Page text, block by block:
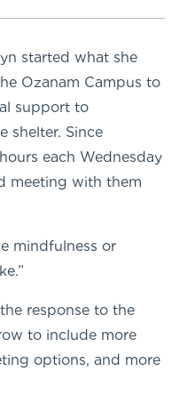
started what she
Ozanam Campus to
support to
shelter. Since
each Wednesday
meeting with them
mindfulness or
response to the
to include more
options, and more